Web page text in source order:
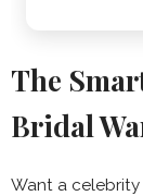
The
Bridal
Want a